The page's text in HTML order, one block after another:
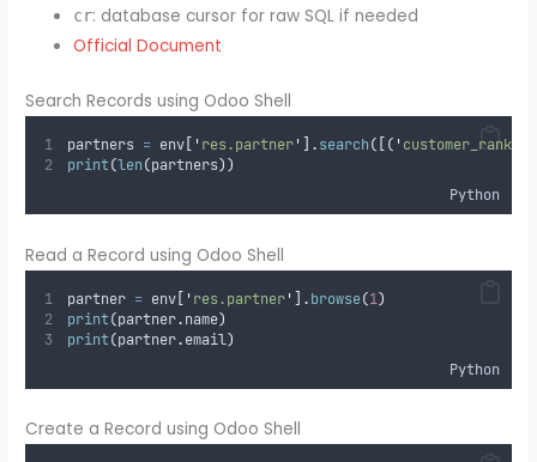
cr: database cursor for raw SQL if needed
Official Document
Search Records using Odoo Shell
partners = env ' res.partner' ].search([( ' customer_rank
print(len(partners))
Python
Read a Record using Odoo Shell
partner = env[ ' res.partner' ].browse(1)
print(partner.name)
print(partner.email)
Python
Create a Record using Odoo Shell